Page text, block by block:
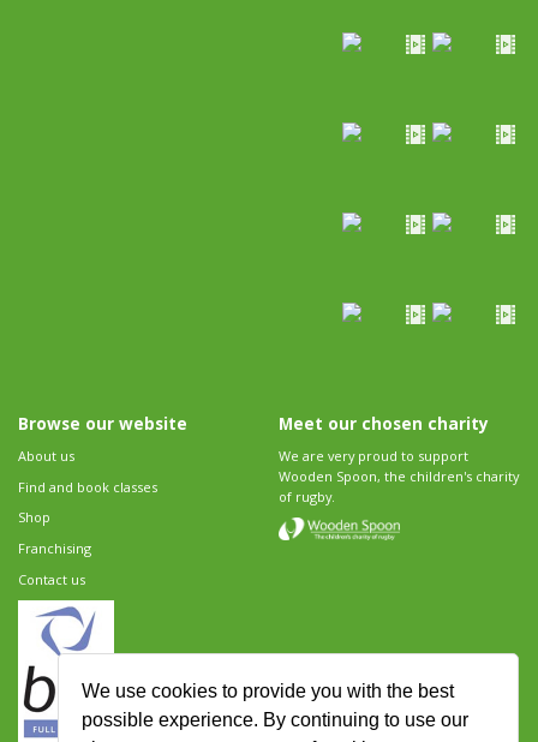
We use cookies to provide you with the best
possible experience. By continuing to use our
Browse our website
About us
Find and book classes
Shop
Franchising
Contact us
Meet our chosen charity
We are very proud to support
Wooden Spoon, the children's charity
of rugby.